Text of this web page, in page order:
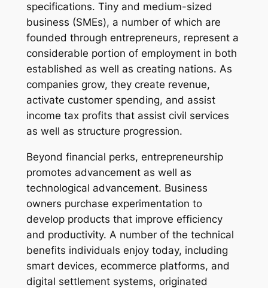
specifications. Tiny and medium-sized
business (SMEs), a number of which are
founded through entrepreneurs, represent a
considerable portion of employment in both
established as well as creating nations. As
companies grow, they create revenue,
activate customer spending, and assist
income tax profits that assist civil services
as well as structure progression.
Beyond financial perks, entrepreneurship
promotes advancement as well as
technological advancement. Business
owners purchase experimentation to
develop products that improve efficiency
and productivity. A number of the technical
benefits individuals enjoy today, including
smart devices, ecommerce platforms, and
digital settlement systems, originated